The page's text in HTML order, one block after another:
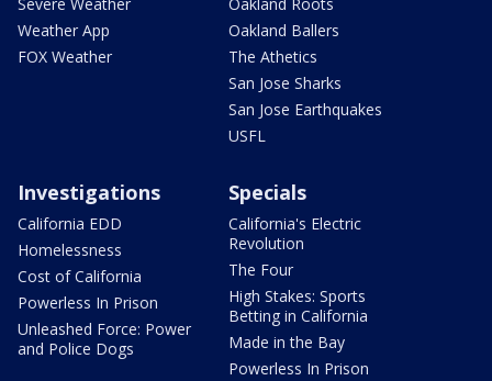
Weather App
FOX Weather
Oakland Ballers
The Athetics
San Jose Sharks
San Jose Earthquakes
USFL
Investigations
California EDD
Homelessness
Cost of California
Powerless In Prison
Unleashed Force: Power
and Police Dogs
Specials
California's Electric
Revolution
The Four
High Stakes: Sports
Betting in California
Made in the Bay
Powerless In Prison